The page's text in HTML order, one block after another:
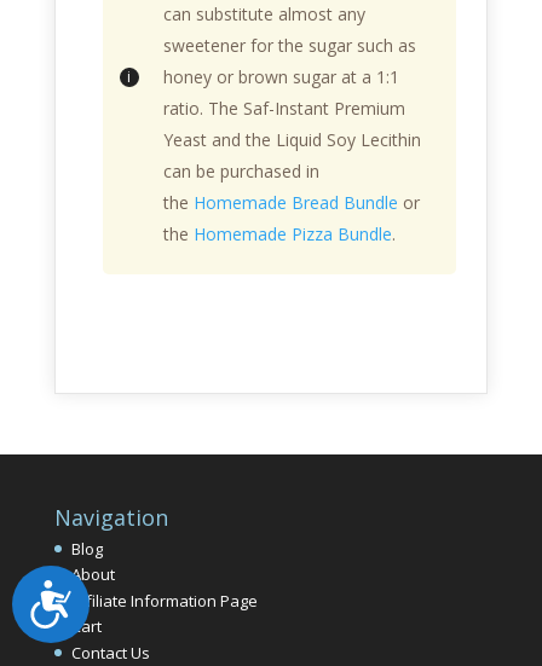
Accessibility
can substitute almost any
sweetener for the sugar such as
honey or brown sugar at a 1:1
ratio. The Saf-Instant Premium
Yeast and the Liquid Soy Lecithin
can be purchased in
the Homemade Bread Bundle or
the Homemade Pizza Bundle.
Navigation
Blog
About
Affiliate Information Page
Cart
Contact Us